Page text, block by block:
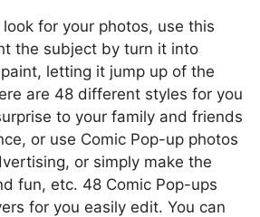
for your photos, use this
the subject by turn it into
letting it jump up of the
are 48 different styles for you
to your family and friends
or use Comic Pop-up photos
or simply make the
fun, etc. 48 Comic Pop-ups
for you easily edit. You can